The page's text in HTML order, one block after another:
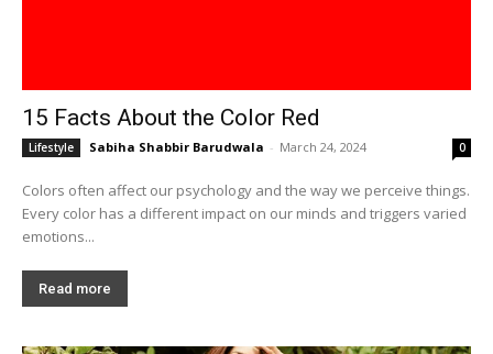
15 Facts About the Color Red
Lifestyle Sabiha Shabbir Barudwala - March 24, 2024 0
Colors often affect our psychology and the way we perceive things.
Every color has a different impact on our minds and triggers varied
emotions...
Read more